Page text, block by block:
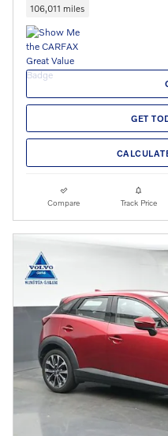
106,011 miles
GET
Compare Track Price